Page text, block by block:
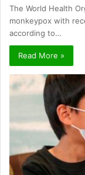
The World Health
monkeypox with
according to…
Read More »